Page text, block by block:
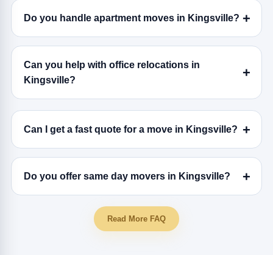
Do you handle apartment moves in Kingsville?
Can you help with office relocations in
Kingsville?
Can I get a fast quote for a move in Kingsville?
Do you offer same day movers in Kingsville?
Read More FAQ